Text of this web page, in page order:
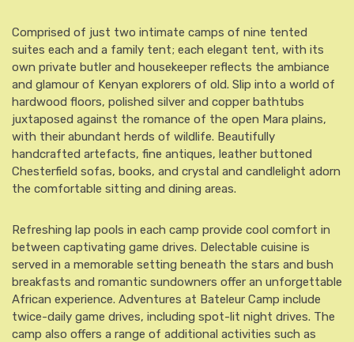
Comprised of just two intimate camps of nine tented
suites each and a family tent; each elegant tent, with its
own private butler and housekeeper reflects the ambiance
and glamour of Kenyan explorers of old. Slip into a world of
hardwood floors, polished silver and copper bathtubs
juxtaposed against the romance of the open Mara plains,
with their abundant herds of wildlife. Beautifully
handcrafted artefacts, fine antiques, leather buttoned
Chesterfield sofas, books, and crystal and candlelight adorn
the comfortable sitting and dining areas.
Refreshing lap pools in each camp provide cool comfort in
between captivating game drives. Delectable cuisine is
served in a memorable setting beneath the stars and bush
breakfasts and romantic sundowners offer an unforgettable
African experience. Adventures at Bateleur Camp include
twice-daily game drives, including spot-lit night drives. The
camp also offers a range of additional activities such as